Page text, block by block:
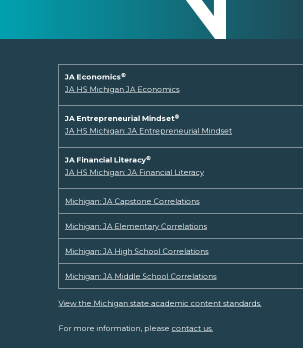
JA Economics®
JA HS Michigan JA Economics
JA Entrepreneurial Mindset®
JA HS Michigan: JA Entrepreneurial Mindset
JA Financial Literacy®
JA HS Michigan: JA Financial Literacy
Michigan: JA Capstone Correlations
Michigan: JA Elementary Correlations
Michigan: JA High School Correlations
Michigan: JA Middle School Correlations
View the Michigan state academic content standards.
For more information, please contact us.